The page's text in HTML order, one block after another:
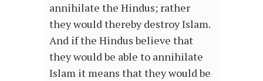
annihilate the Hindus; rather
they would thereby destroy Islam.
And if the Hindus believe that
they would be able to annihilate
Islam it means that they would be